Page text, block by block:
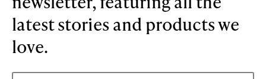
latest stories and products we
love.